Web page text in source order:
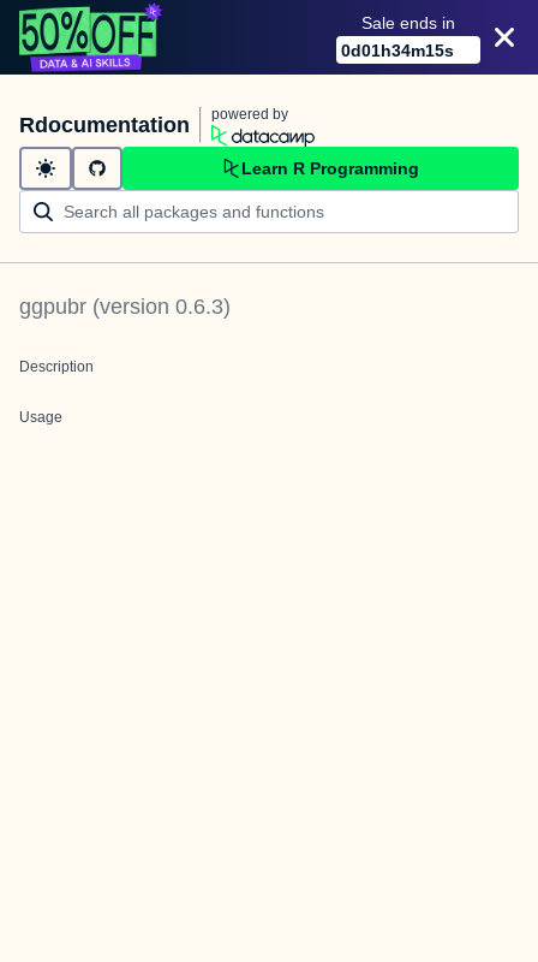
Sale ends in
0d01h34m14s
Rdocumentation powered by
Learn R Programming
ggpubr (version 0.6.3)
Description
Usage